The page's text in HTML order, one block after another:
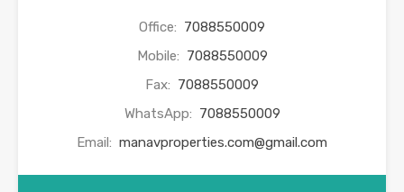
Office: 7088550009
Mobile: 7088550009
Fax: 7088550009
WhatsApp: 7088550009
Email: manavproperties.com@gmail.com